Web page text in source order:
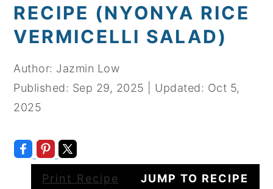
RECIPE (NYONYA RICE
VERMICELLI SALAD)
Author: Jazmin Low
Published: Sep 29, 2025 Updated: Oct 5,
2025
Print Recipe JUMP TO RECIPE